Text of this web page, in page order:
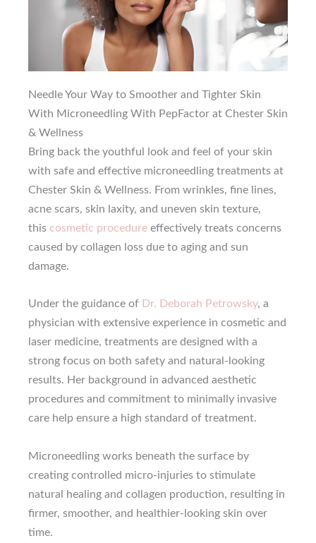
Needle Your Way to Smoother and Tighter Skin
With Microneedling With PepFactor at Chester Skin
& Wellness
Bring back the youthful look and feel of your skin
with safe and effective microneedling treatments at
Chester Skin & Wellness. From wrinkles, fine lines,
acne scars, skin laxity, and uneven skin texture,
this cosmetic procedure effectively treats concerns
caused by collagen loss due to aging and sun
damage.
Under the guidance of Dr. Deborah Petrowsky, a
physician with extensive experience in cosmetic and
laser medicine, treatments are designed with a
strong focus on both safety and natural-looking
results. Her background in advanced aesthetic
procedures and commitment to minimally invasive
care help ensure a high standard of treatment.
Microneedling works beneath the surface by
creating controlled micro-injuries to stimulate
natural healing and collagen production, resulting in
firmer, smoother, and healthier-looking skin over
time.